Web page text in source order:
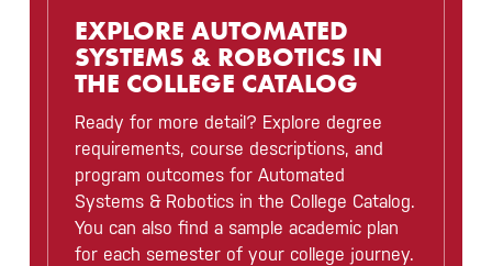
EXPLORE AUTOMATED
SYSTEMS & ROBOTICS IN
THE COLLEGE CATALOG
Ready for more detail? Explore degree
requirements, course descriptions, and
program outcomes for Automated
Systems & Robotics in the College Catalog.
You can also find a sample academic plan
for each semester of your college journey.